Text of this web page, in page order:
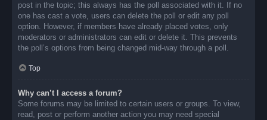
post in the topic; this always has the poll associated with it. If no
one has cast a vote, users can delete the poll or edit any poll
option. However, if members have already placed votes, only
moderators or administrators can edit or delete it. This prevents
the poll’s options from being changed mid-way through a poll.
Top
Why can’t I access a forum?
Some forums may be limited to certain users or groups. To view,
read, post or perform another action you may need special